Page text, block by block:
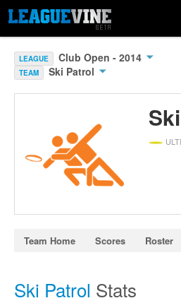
LEAGUE Club Open - 2014
TEAM Ski Patrol
Team Home Scores Roster
Ski Patrol Stats